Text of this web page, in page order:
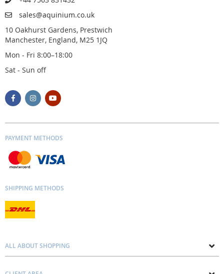
sales@aquinium.co.uk
10 Oakhurst Gardens, Prestwich
Manchester, England, M25 1JQ
Mon - Fri 8:00–18:00
Sat - Sun off
PAYMENT METHODS
SHIPPING METHODS
ALL ABOUT SHOPPING